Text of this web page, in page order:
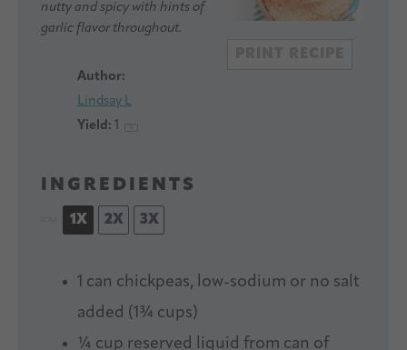
nutty and spicy with hints of
garlic flavor throughout.
Author:
Lindsay L
Yield: 1
INGREDIENTS
1X 2X 3X
1 can chickpeas, low-sodium or no salt
added (1¾ cups)
¼ cup reserved liquid from can of